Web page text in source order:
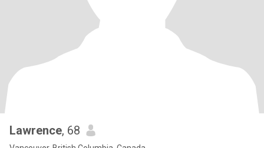
Lawrence, 68